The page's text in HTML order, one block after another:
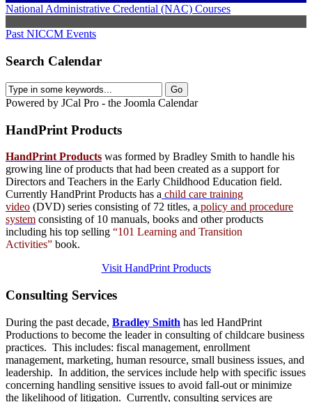
National Administrative Credential (NAC) Courses
Past NICCM Events
Search Calendar
Powered by JCal Pro - the Joomla Calendar
HandPrint Products
HandPrint Products was formed by Bradley Smith to handle his
growing line of products that had been created as a support for
Directors and Teachers in the Early Childhood Education field.
Currently HandPrint Products has a child care training
video (DVD) series consisting of 72 titles, a policy and procedure
system consisting of 10 manuals, books and other products
including his top selling “101 Learning and Transition
Activities” book.
Visit HandPrint Products
Consulting Services
During the past decade, Bradley Smith has led HandPrint
Productions to become the leader in consulting of childcare business
practices. This includes: fiscal management, enrollment
management, marketing, human resource, small business issues, and
leadership. In addition, the services include help with specific issues
concerning handling sensitive issues to avoid fall-out or minimize
the likelihood of litigation. Currently, consulting services are